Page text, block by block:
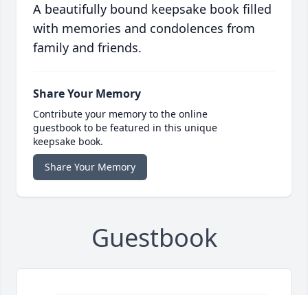
A beautifully bound keepsake book filled
with memories and condolences from
family and friends.
Share Your Memory
Contribute your memory to the online
guestbook to be featured in this unique
keepsake book.
Share Your Memory
Guestbook